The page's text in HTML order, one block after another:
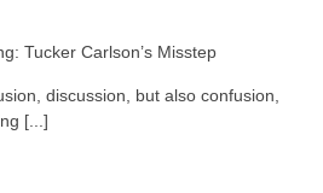
Tucker Carlson’s Misstep
discussion, but also confusion,
[...]